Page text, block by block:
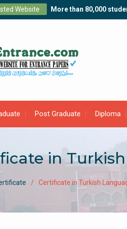
Website More than 80,000
Post Graduate Diploma
in
Certificate in Turkish